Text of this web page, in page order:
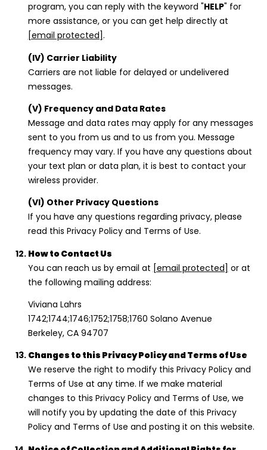
program, you can reply with the keyword "HELP" for
more assistance, or you can get help directly at
[email protected].
(IV) Carrier Liability
Carriers are not liable for delayed or undelivered
messages.
(V) Frequency and Data Rates
Message and data rates may apply for any messages
sent to you from us and to us from you. Message
frequency may vary. If you have any questions about
your text plan or data plan, it is best to contact your
wireless provider.
(VI) Other Privacy Questions
If you have any questions regarding privacy, please
read this Privacy Policy and Terms of Use.
How to Contact Us
You can reach us by email at [email protected] or at
the following mailing address:
Viviana Lahrs
1742;1744;1746;1752;1758;1760 Solano Avenue
Berkeley, CA 94707
Changes to this Privacy Policy and Terms of Use
We reserve the right to modify this Privacy Policy and
Terms of Use at any time. If we make material
changes to this Privacy Policy and Terms of Use, we
will notify you by updating the date of this Privacy
Policy and Terms of Use and posting it on this website.